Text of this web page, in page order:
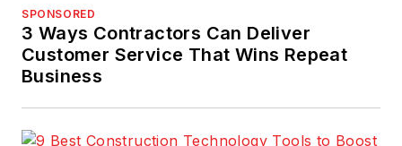
SPONSORED
3 Ways Contractors Can Deliver
Customer Service That Wins Repeat
Business